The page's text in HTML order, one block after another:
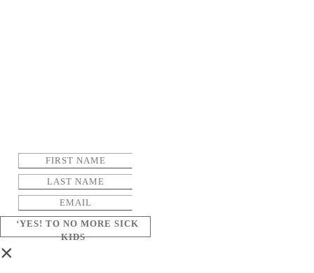
‘YES! TO NO MORE SICK
KIDS
×